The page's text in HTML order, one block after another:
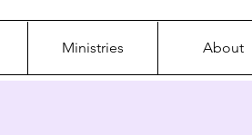
Ministries About